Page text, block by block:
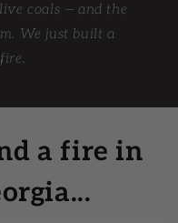
coals — and the
We just built a
a fire in